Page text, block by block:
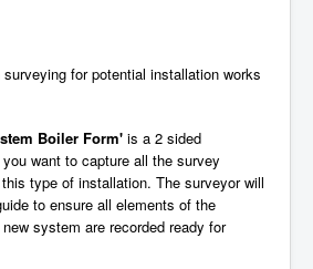
for potential installation works
Boiler Form' is a 2 sided
want to capture all the survey
type of installation. The surveyor will
to ensure all elements of the
system are recorded ready for